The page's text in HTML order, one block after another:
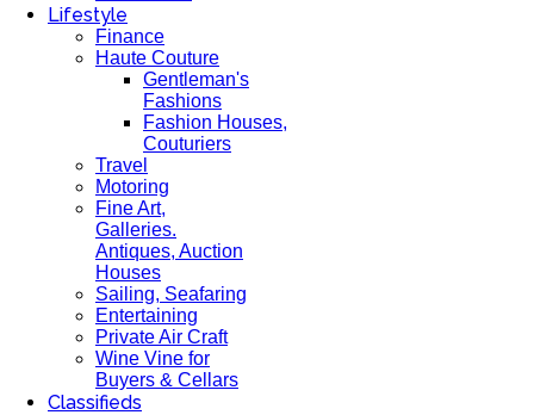
Lifestyle
Finance
Haute Couture
Gentleman's
Fashions
Fashion Houses,
Couturiers
Travel
Motoring
Fine Art,
Galleries.
Antiques, Auction
Houses
Sailing, Seafaring
Entertaining
Private Air Craft
Wine Vine for
Buyers & Cellars
Classifieds